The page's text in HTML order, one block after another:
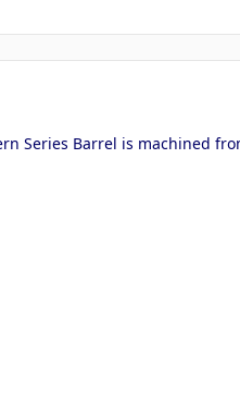
Series Barrel is machined